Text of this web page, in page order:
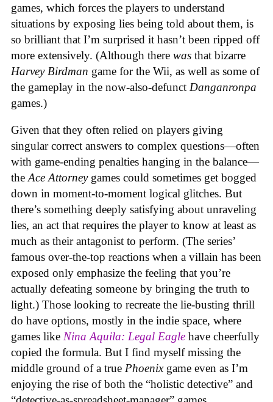
games, which forces the players to understand
situations by exposing lies being told about them, is
so brilliant that I’m surprised it hasn’t been ripped off
more extensively. (Although there was that bizarre
Harvey Birdman game for the Wii, as well as some of
the gameplay in the now-also-defunct Danganronpa
games.)
Given that they often relied on players giving
singular correct answers to complex questions—often
with game-ending penalties hanging in the balance—
theAce Attorney games could sometimes get bogged
down in moment-to-moment logical glitches. But
there’s something deeply satisfying about unraveling
lies, an act that requires the player to know at least as
much as their antagonist to perform. (The series’
famous over-the-top reactions when a villain has been
exposed only emphasize the feeling that you’re
actually defeating someone by bringing the truth to
light.) Those looking to recreate the lie-busting thrill
do have options, mostly in the indie space, where
games like Nina Aquila: Legal Eagle have cheerfully
copied the formula. But I find myself missing the
middle ground of a true Phoenix game even as I’m
enjoying the rise of both the “holistic detective” and